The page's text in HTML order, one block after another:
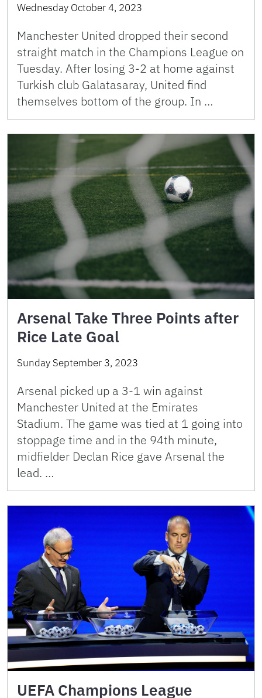
Wednesday October 4, 2023
Manchester United dropped their second
straight match in the Champions League on
Tuesday. After losing 3-2 at home against
Turkish club Galatasaray, United find
themselves bottom of the group. In …
Arsenal Take Three Points after
Rice Late Goal
Sunday September 3, 2023
Arsenal picked up a 3-1 win against
Manchester United at the Emirates
Stadium. The game was tied at 1 going into
stoppage time and in the 94th minute,
midfielder Declan Rice gave Arsenal the
lead. …
UEFA Champions League